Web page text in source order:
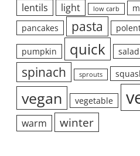
lentils light low carb
pancakes
pasta
pumpkin quick salad
spinach sprouts
vegan vegetable
warm winter